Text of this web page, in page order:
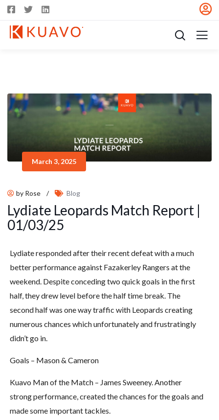
March 3, 2025
by Rose / Blog
Lydiate Leopards Match Report |
01/03/25
Lydiate responded after their recent defeat with a much
better performance against Fazakerley Rangers at the
weekend. Despite conceding two quick goals in the first
half, they drew level before the half time break. The
second half was one way traffic with Leopards creating
numerous chances which unfortunately and frustratingly
didn’t go in.
Goals – Mason & Cameron
Kuavo Man of the Match – James Sweeney. Another
strong performance, created the chances for the goals and
made some important tackles.